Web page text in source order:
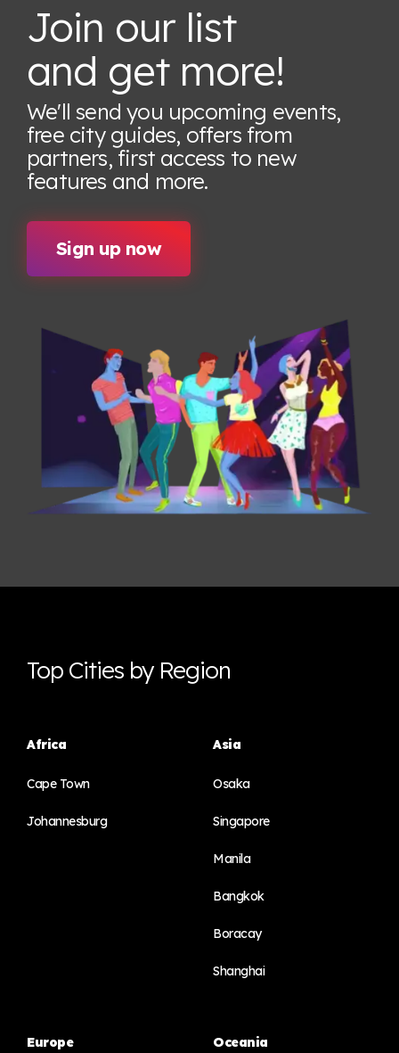
Join our list
and get more!
We'll send you upcoming events,
free city guides, offers from
partners, first access to new
features and more.
Sign up now
Top Cities by Region
Africa
Cape Town
Johannesburg
Asia
Osaka
Singapore
Manila
Bangkok
Boracay
Shanghai
Europe Oceania